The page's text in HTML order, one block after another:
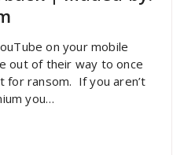
on your mobile
out of their way to once
for ransom. If you aren’t
you…